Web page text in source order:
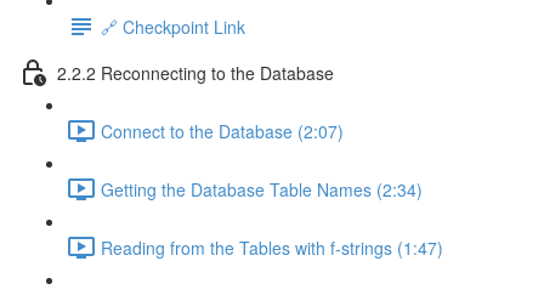
🔗 Checkpoint Link
2.2.2 Reconnecting to the Database
Connect to the Database (2:07)
Getting the Database Table Names (2:34)
Reading from the Tables with f-strings (1:47)